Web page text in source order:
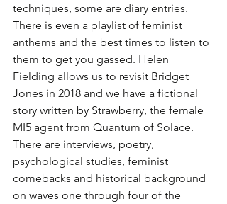
techniques, some are diary entries.
There is even a playlist of feminist
anthems and the best times to listen to
them to get you gassed. Helen
Fielding allows us to revisit Bridget
Jones in 2018 and we have a fictional
story written by Strawberry, the female
MI5 agent from Quantum of Solace.
There are interviews, poetry,
psychological studies, feminist
comebacks and historical background
on waves one through four of the